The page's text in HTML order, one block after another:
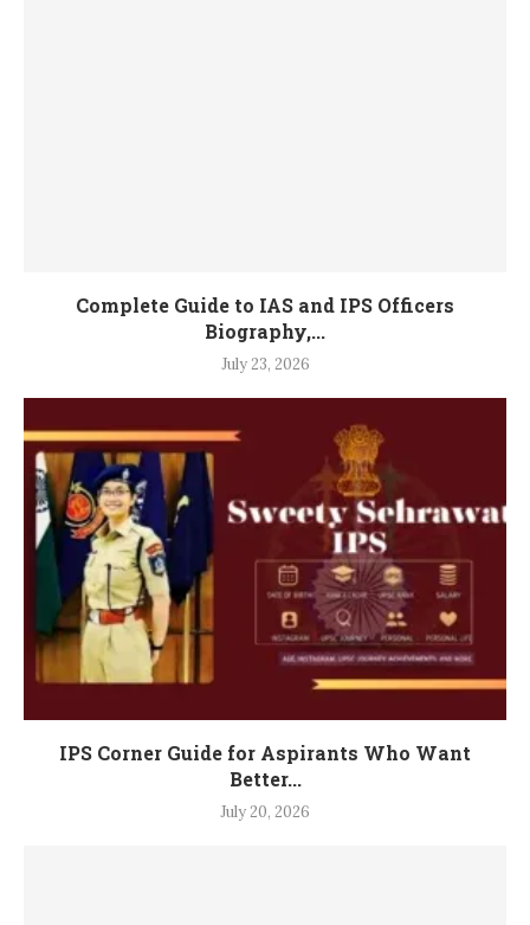
Complete Guide to IAS and IPS Officers
Biography,...
July 23, 2026
IPS Corner Guide for Aspirants Who Want
Better...
July 20, 2026